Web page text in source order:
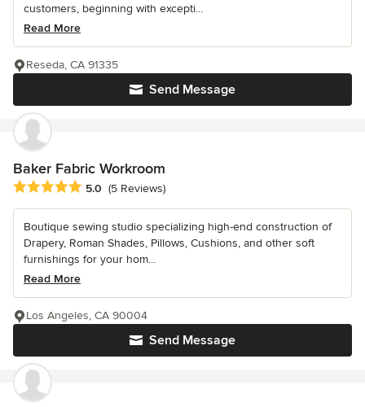
customers, beginning with excepti...
Read More
Send Message
Reseda, CA 91335
Baker Fabric Workroom
Average rating: 5 out of 5 stars
5.0 (5 Reviews)
Boutique sewing studio specializing high-end construction of
Drapery, Roman Shades, Pillows, Cushions, and other soft
furnishings for your hom...
Read More
Send Message
Los Angeles, CA 90004